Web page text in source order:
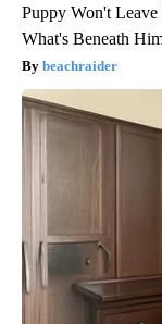
Puppy Won't Leave
What's Beneath
beachraider